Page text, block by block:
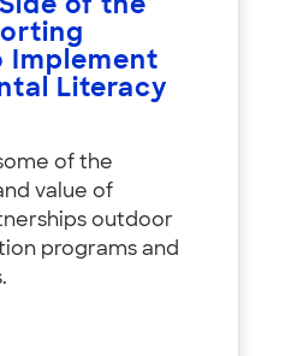
of the
Implement
Literacy
of the
value of
outdoor
programs and